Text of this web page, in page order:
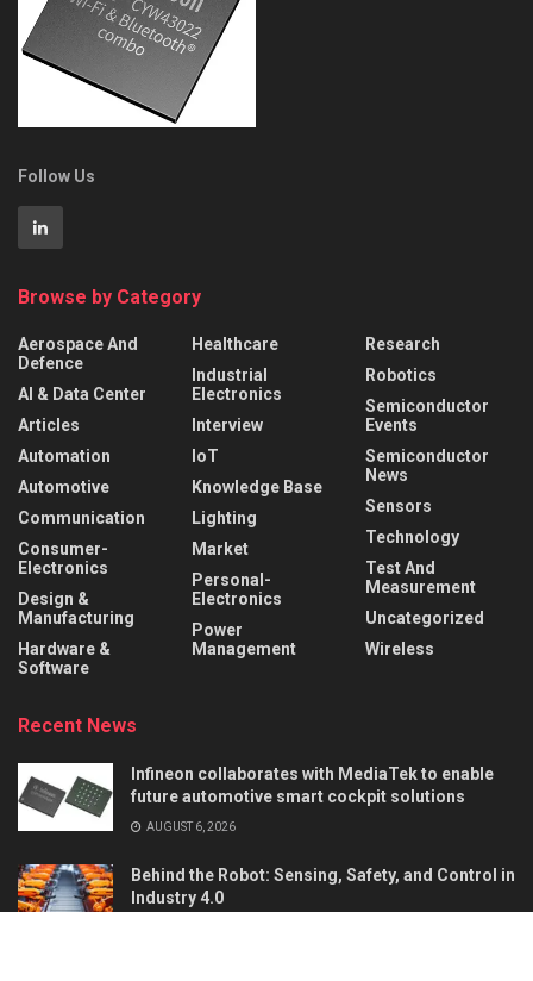
Follow Us
Browse by Category
Aerospace And
Defence
AI & Data Center
Articles
Automation
Automotive
Communication
Consumer-
Electronics
Design &
Manufacturing
Hardware &
Software
Healthcare
Industrial
Electronics
Interview
IoT
Knowledge Base
Lighting
Market
Personal-
Electronics
Power
Management
Research
Robotics
Semiconductor
Events
Semiconductor
News
Sensors
Technology
Test And
Measurement
Uncategorized
Wireless
Recent News
Infineon collaborates with MediaTek to enable
future automotive smart cockpit solutions
AUGUST 6, 2026
Behind the Robot: Sensing, Safety, and Control in
Industry 4.0